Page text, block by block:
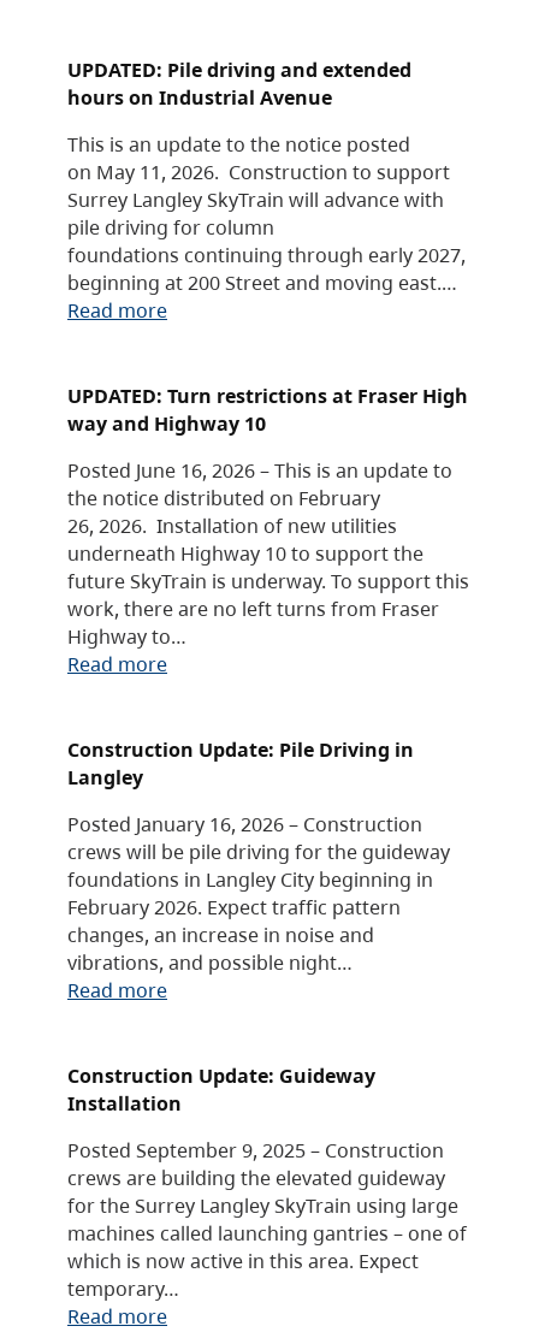
UPDATED: Pile driving and extended
hours on Industrial Avenue
This is an update to the notice posted
on May 11, 2026. Construction to support
Surrey Langley SkyTrain will advance with
pile driving for column
foundations continuing through early 2027,
beginning at 200 Street and moving east.…
Read more
UPDATED: Turn restrictions at Fraser High
way and Highway 10
Posted June 16, 2026 – This is an update to
the notice distributed on February
26, 2026. Installation of new utilities
underneath Highway 10 to support the
future SkyTrain is underway. To support this
work, there are no left turns from Fraser
Highway to…
Read more
Construction Update: Pile Driving in
Langley
Posted January 16, 2026 – Construction
crews will be pile driving for the guideway
foundations in Langley City beginning in
February 2026. Expect traffic pattern
changes, an increase in noise and
vibrations, and possible night…
Read more
Construction Update: Guideway
Installation
Posted September 9, 2025 – Construction
crews are building the elevated guideway
for the Surrey Langley SkyTrain using large
machines called launching gantries – one of
which is now active in this area. Expect
temporary…
Read more